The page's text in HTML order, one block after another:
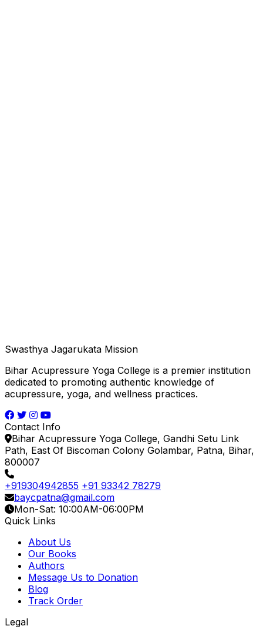
Swasthya Jagarukata Mission
Bihar Acupressure Yoga College is a premier institution
dedicated to promoting authentic knowledge of
acupressure, yoga, and wellness practices.
Contact Info
Bihar Acupressure Yoga College, Gandhi Setu Link
Path, East Of Biscoman Colony Golambar, Patna, Bihar,
800007
+919304942855 +91 93342 78279
baycpatna@gmail.com
Mon-Sat: 10:00AM-06:00PM
Quick Links
About Us
Our Books
Authors
Message Us to Donation
Blog
Track Order
Legal